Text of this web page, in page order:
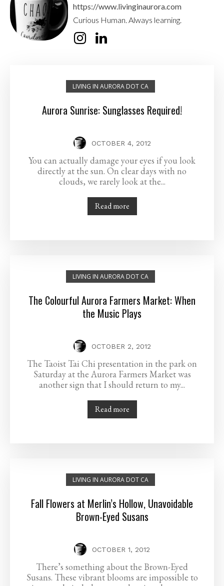
https://www.livinginaurora.com
Curious Human. Always learning.
LIVING IN AURORA DOT CA
Aurora Sunrise: Sunglasses Required!
OCTOBER 4, 2012
You can actually damage your eyes if you look
directly at the sun. On clear days with no
clouds, we rarely look at the...
Read more
LIVING IN AURORA DOT CA
The Colourful Aurora Farmers Market: When
the Music Plays
OCTOBER 2, 2012
The Taoist Tai Chi presentation in the park on
Saturday at the Aurora Farmers Market was
another sign that I should return to my...
Read more
LIVING IN AURORA DOT CA
Fall Flowers at Merlin’s Hollow, Unavoidable
Brown-Eyed Susans
OCTOBER 1, 2012
There’s something about the Brown-Eyed
Susans. These vibrant blooms are impossible to